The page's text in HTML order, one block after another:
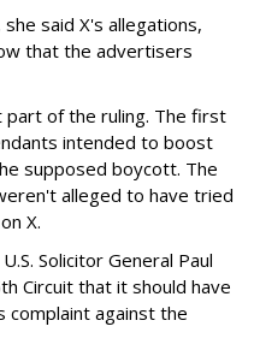
said X's allegations,
that the advertisers
of the ruling. The first
intended to boost
supposed boycott. The
alleged to have tried
X.
Solicitor General Paul
Circuit that it should have
against the